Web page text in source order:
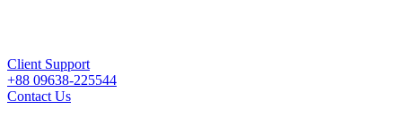
Client Support
+88 09638-225544
Contact Us